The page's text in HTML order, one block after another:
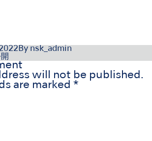
By nsk_admin
will not be published.
are marked *